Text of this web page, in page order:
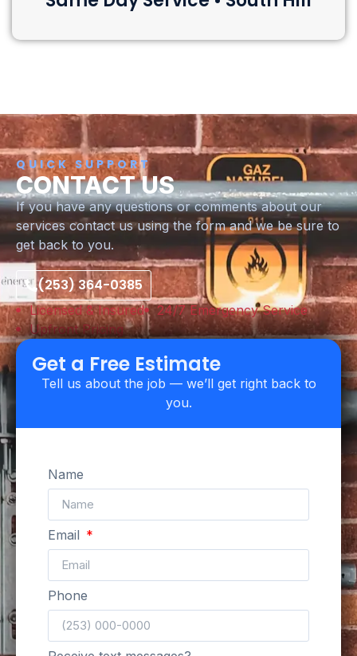
QUICK SUPPORT
CONTACT US
If you have any questions or comments about our
services contact us using the form and we be sure to
get back to you.
(253) 364-0385
Licensed & Insured
24/7 Emergency Service
Upfront Pricing
Get a Free Estimate
Tell us about the job — we’ll get right back to
you.
Name
Email
Phone